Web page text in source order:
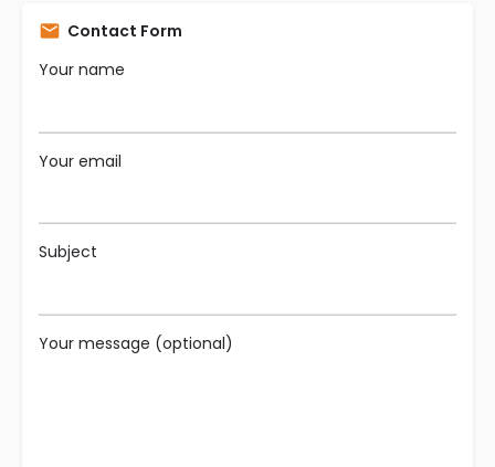
Contact Form
Your name
Your email
Subject
Your message (optional)